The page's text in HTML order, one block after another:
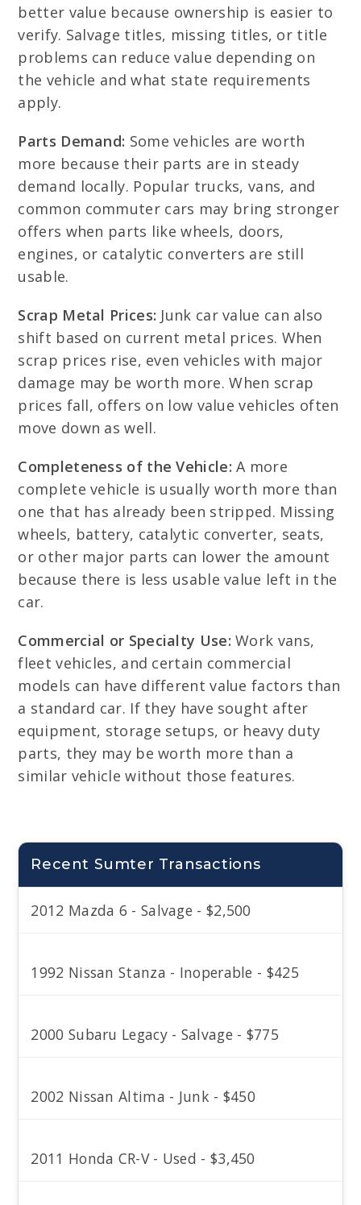
better value because ownership is easier to
verify. Salvage titles, missing titles, or title
problems can reduce value depending on
the vehicle and what state requirements
apply.
Parts Demand: Some vehicles are worth
more because their parts are in steady
demand locally. Popular trucks, vans, and
common commuter cars may bring stronger
offers when parts like wheels, doors,
engines, or catalytic converters are still
usable.
Scrap Metal Prices: Junk car value can also
shift based on current metal prices. When
scrap prices rise, even vehicles with major
damage may be worth more. When scrap
prices fall, offers on low value vehicles often
move down as well.
Completeness of the Vehicle: A more
complete vehicle is usually worth more than
one that has already been stripped. Missing
wheels, battery, catalytic converter, seats,
or other major parts can lower the amount
because there is less usable value left in the
car.
Commercial or Specialty Use: Work vans,
fleet vehicles, and certain commercial
models can have different value factors than
a standard car. If they have sought after
equipment, storage setups, or heavy duty
parts, they may be worth more than a
similar vehicle without those features.
Recent Sumter Transactions
2012 Mazda 6 - Salvage - $2,500
1992 Nissan Stanza - Inoperable - $425
2000 Subaru Legacy - Salvage - $775
2002 Nissan Altima - Junk - $450
2011 Honda CR-V - Used - $3,450